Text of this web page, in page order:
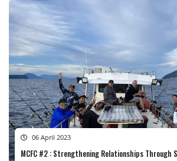
06 April 2023
MCFC #2 : Strengthening Relationships Through